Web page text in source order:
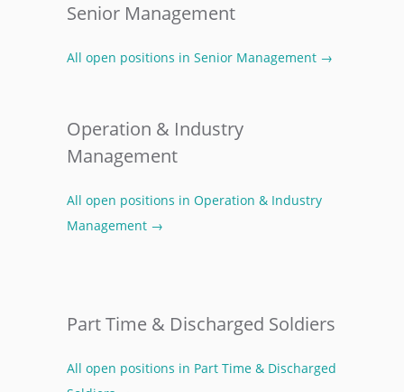
Senior Management
All open positions in Senior Management →
Operation & Industry
Management
All open positions in Operation & Industry
Management →
Part Time & Discharged Soldiers
All open positions in Part Time & Discharged